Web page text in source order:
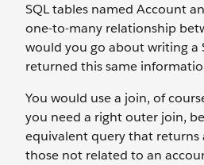
SQL tables named Account
one-to-many relationship
would you go about writing a
returned this same
You would use a join, of
you need a right outer join,
equivalent query that returns
those not related to an